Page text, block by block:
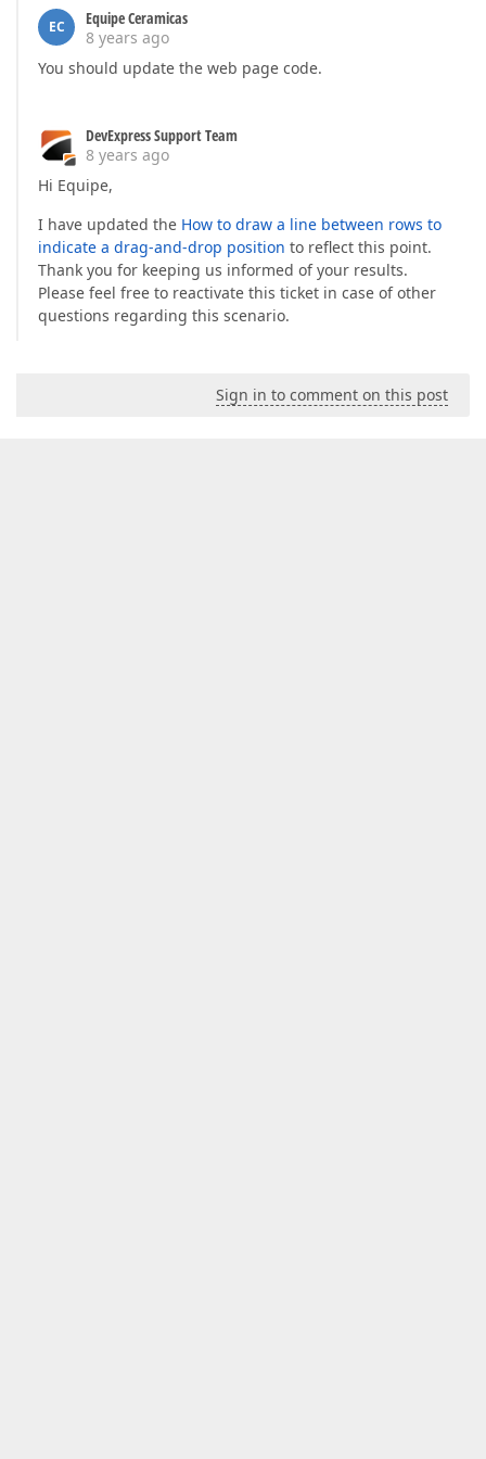
EC
Equipe Ceramicas
8 years ago
You should update the web page code.
DevExpress Support Team
8 years ago
Hi Equipe,
I have updated the How to draw a line between rows to
indicate a drag-and-drop position to reflect this point.
Thank you for keeping us informed of your results.
Please feel free to reactivate this ticket in case of other
questions regarding this scenario.
Sign in to comment on this post